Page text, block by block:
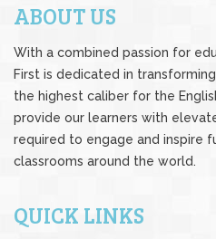
ABOUT US
With a combined passion for
First is dedicated in
the highest caliber for the
provide our learners with
required to engage and inspire
classrooms around the world.
QUICK LINKS